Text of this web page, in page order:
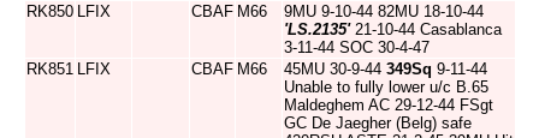
RK850 LFIX CBAF M66
9MU 9-10-44 82MU 18-10-44
'LS.2135'21-10-44 Casablanca
3-11-44 SOC 30-4-47
RK851 LFIX CBAF M66 45MU 30-9-44 349Sq 9-11-44
Unable to fully lower u/c B.65
Maldeghem AC 29-12-44 FSgt
GC De Jaegher (Belg) safe